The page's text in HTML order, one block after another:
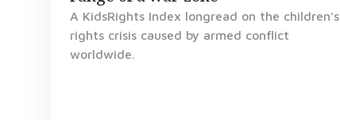
A KidsRights Index longread on the children's
rights crisis caused by armed conflict
worldwide.